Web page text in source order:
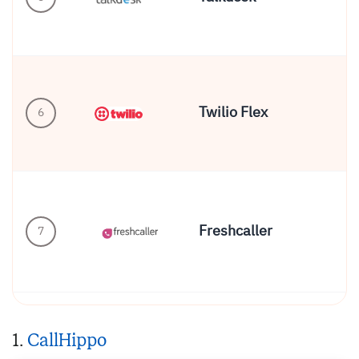
6 Twilio Flex
7 Freshcaller
1. CallHippo